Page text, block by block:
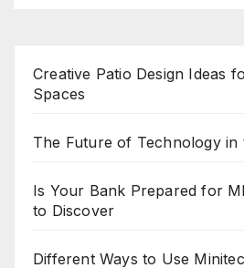
Creative Patio Design Ideas
Spaces
The Future of Technology in
Is Your Bank Prepared for
to Discover
Different Ways to Use